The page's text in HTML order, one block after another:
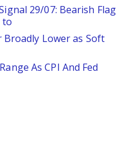
29/07: Bearish Flag
to
Lower as Soft
As CPI And Fed